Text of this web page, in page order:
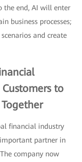
the end, AI will enter
business processes;
and create
to
financial industry
partner in
company now